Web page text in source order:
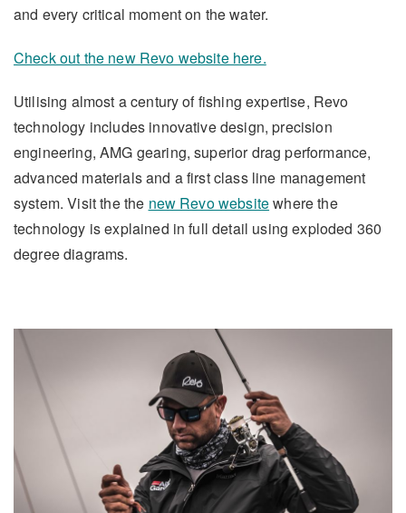
and every critical moment on the water.
Check out the new Revo website here.
Utilising almost a century of fishing expertise, Revo
technology includes innovative design, precision
engineering, AMG gearing, superior drag performance,
advanced materials and a first class line management
system. Visit the the new Revo websitewhere the
technology is explained in full detail using exploded 360
degree diagrams.